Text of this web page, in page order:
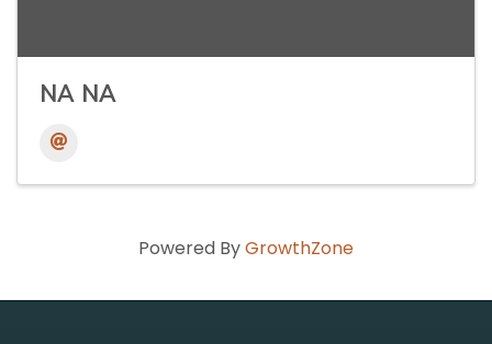
NA NA
Powered ByGrowthZone